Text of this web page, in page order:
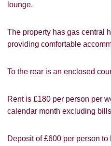
lounge.
The property has gas central
providing comfortable
To the rear is an enclosed
Rent is £180 per person per
calendar month excluding
Deposit of £600 per person